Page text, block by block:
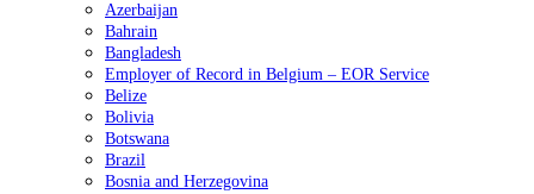
Azerbaijan
Bahrain
Bangladesh
Employer of Record in Belgium – EOR Service
Belize
Bolivia
Botswana
Brazil
Bosnia and Herzegovina